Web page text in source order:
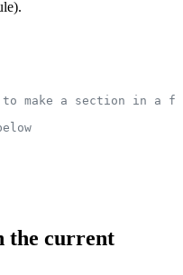
to make a section in a
the current